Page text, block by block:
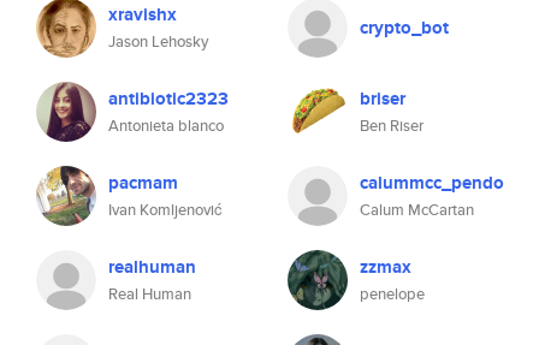
xravishx
Jason Lehosky
crypto_bot
antibiotic2323
Antonieta blanco
briser
Ben Riser
pacmam
Ivan Komljenović
calummcc_pendo
Calum McCartan
realhuman
Real Human
zzmax
penelope